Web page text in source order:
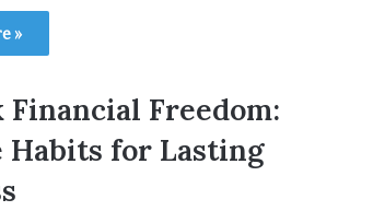
»
Financial Freedom:
Habits for Lasting